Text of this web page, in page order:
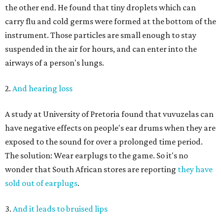
the other end. He found that tiny droplets which can
carry flu and cold germs were formed at the bottom of the
instrument. Those particles are small enough to stay
suspended in the air for hours, and can enter into the
airways of a person's lungs.
2. And hearing loss
A study at University of Pretoria found that vuvuzelas can
have negative effects on people's ear drums when they are
exposed to the sound for over a prolonged time period.
The solution: Wear earplugs to the game. So it's no
wonder that South African stores are reporting they have
sold out of earplugs.
3. And it leads to bruised lips